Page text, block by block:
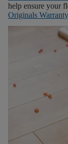
help ensure your
Originals Warranty